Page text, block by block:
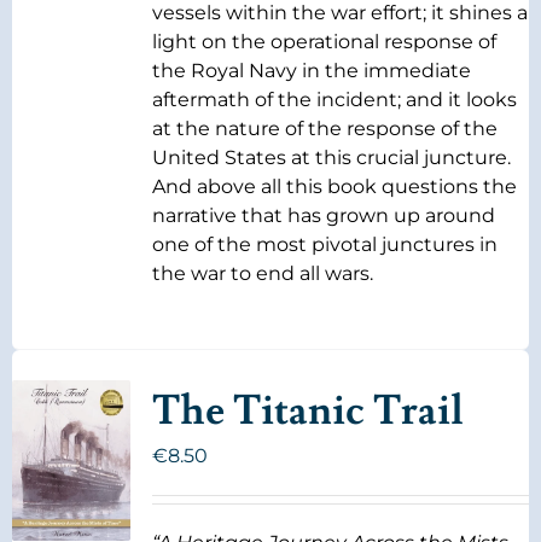
vessels within the war effort; it shines a
light on the operational response of
the Royal Navy in the immediate
aftermath of the incident; and it looks
at the nature of the response of the
United States at this crucial juncture.
And above all this book questions the
narrative that has grown up around
one of the most pivotal junctures in
the war to end all wars.
The Titanic Trail
€8.50